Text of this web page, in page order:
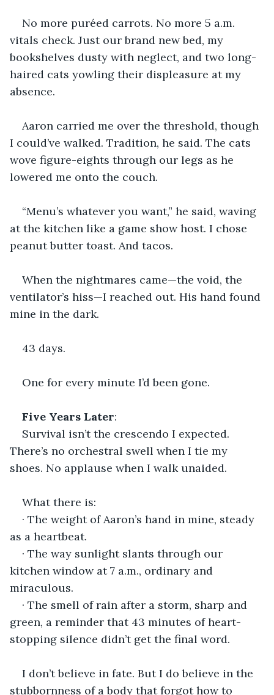
No more puréed carrots. No more 5 a.m.
vitals check. Just our brand new bed, my
bookshelves dusty with neglect, and two long-
haired cats yowling their displeasure at my
absence.
Aaron carried me over the threshold, though
I could’ve walked. Tradition, he said. The cats
wove figure-eights through our legs as he
lowered me onto the couch.
“Menu’s whatever you want,” he said, waving
at the kitchen like a game show host. I chose
peanut butter toast. And tacos.
When the nightmares came—the void, the
ventilator’s hiss—I reached out. His hand found
mine in the dark.
43 days.
One for every minute I’d been gone.
Five Years Later:
Survival isn’t the crescendo I expected.
There’s no orchestral swell when I tie my
shoes. No applause when I walk unaided.
What there is:
· The weight of Aaron’s hand in mine, steady
as a heartbeat.
· The way sunlight slants through our
kitchen window at 7 a.m., ordinary and
miraculous.
· The smell of rain after a storm, sharp and
green, a reminder that 43 minutes of heart-
stopping silence didn’t get the final word.
I don’t believe in fate. But I do believe in the
stubbornness of a body that forgot how to